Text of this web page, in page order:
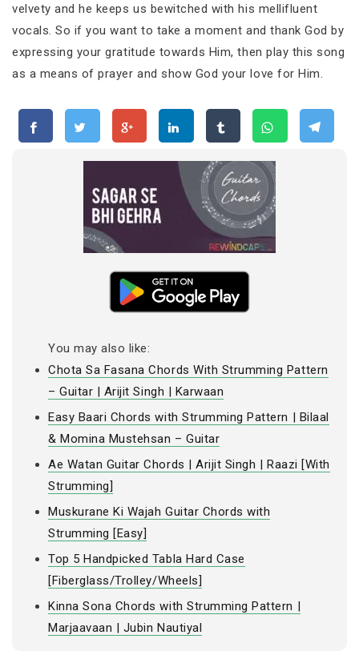
velvety and he keeps us bewitched with his mellifluent
vocals. So if you want to take a moment and thank God by
expressing your gratitude towards Him, then play this song
as a means of prayer and show God your love for Him.
You may also like:
Chota Sa Fasana Chords With Strumming Pattern
– Guitar | Arijit Singh | Karwaan
Easy Baari Chords with Strumming Pattern | Bilaal
& Momina Mustehsan – Guitar
Ae Watan Guitar Chords | Arijit Singh | Raazi [With
Strumming]
Muskurane Ki Wajah Guitar Chords with
Strumming [Easy]
Top 5 Handpicked Tabla Hard Case
[Fiberglass/Trolley/Wheels]
Kinna Sona Chords with Strumming Pattern |
Marjaavaan | Jubin Nautiyal